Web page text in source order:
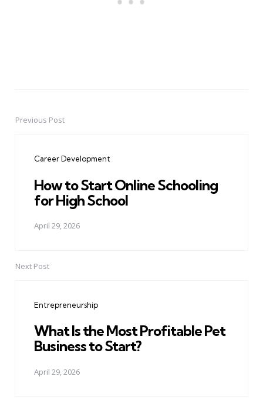
PostPrevious Post
Career Development
How to Start Online Schooling
for High School
April 29, 2026
Next Post
Entrepreneurship
What Is the Most Profitable Pet
Business to Start?
April 29, 2026